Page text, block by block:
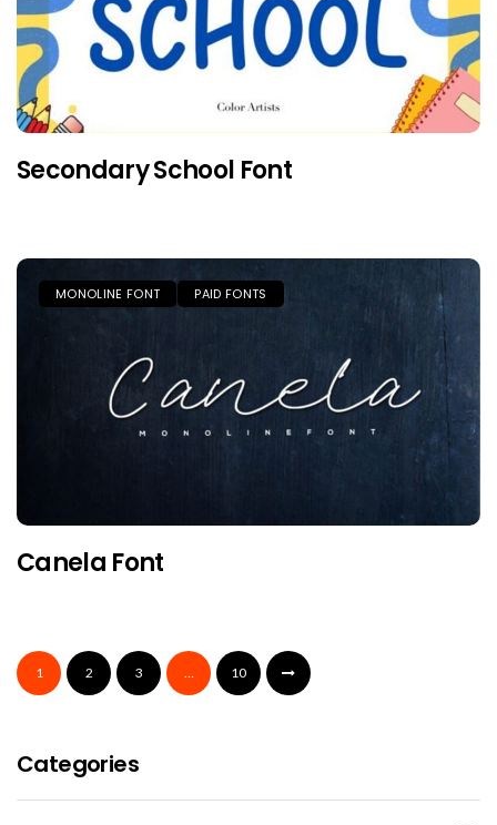
Secondary School Font
MONOLINE FONT PAID FONTS
Canela Font
1 2 3 … 10
Categories